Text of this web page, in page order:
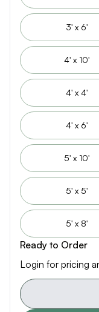
3' x 6'
4' x 10'
4' x 4'
4' x 6'
5' x 10'
5' x 5'
5' x 8'
Ready to Order
Login for pricing